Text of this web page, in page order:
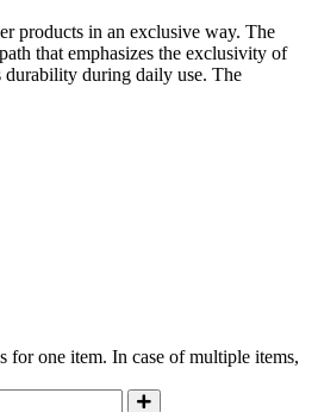
products in an exclusive way. The
that emphasizes the exclusivity of
durability during daily use. The
for one item. In case of multiple items,